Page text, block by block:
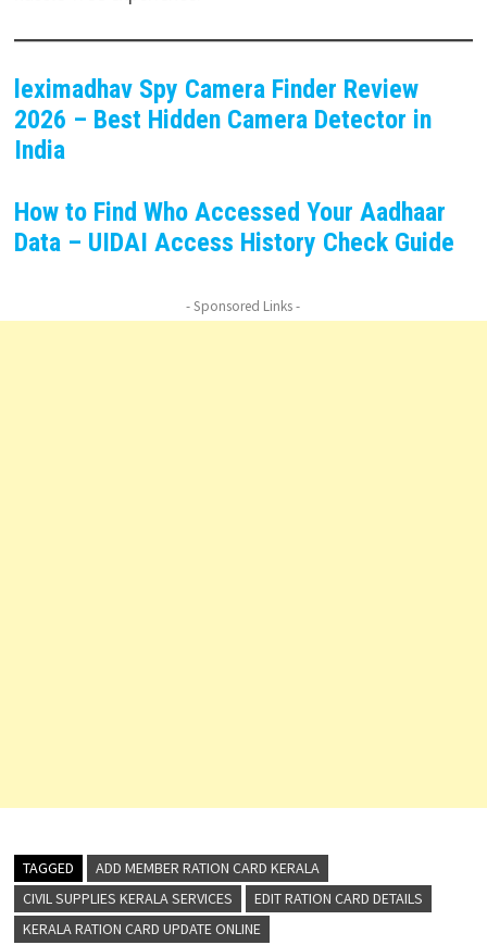
leximadhav Spy Camera Finder Review
2026 – Best Hidden Camera Detector in
India
How to Find Who Accessed Your Aadhaar
Data – UIDAI Access History Check Guide
- Sponsored Links -
TAGGED
ADD MEMBER RATION CARD KERALA
CIVIL SUPPLIES KERALA SERVICES
EDIT RATION CARD DETAILS
KERALA RATION CARD UPDATE ONLINE